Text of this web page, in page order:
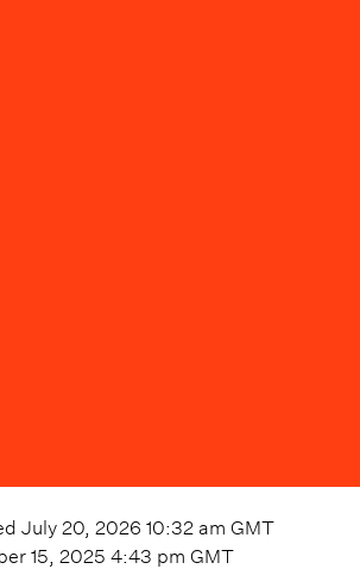
July 20, 2026 10:32 am GMT
15, 2025 4:43 pm GMT